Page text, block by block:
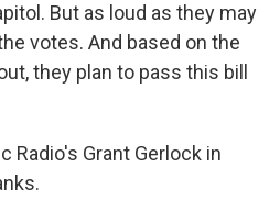
But as loud as they may
votes. And based on the
they plan to pass this bill
Radio's Grant Gerlock in